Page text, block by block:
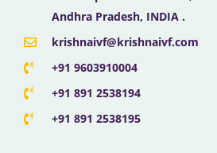
Andhra Pradesh, INDIA .
krishnaivf@krishnaivf.com
+91 9603910004
+91 891 2538194
+91 891 2538195